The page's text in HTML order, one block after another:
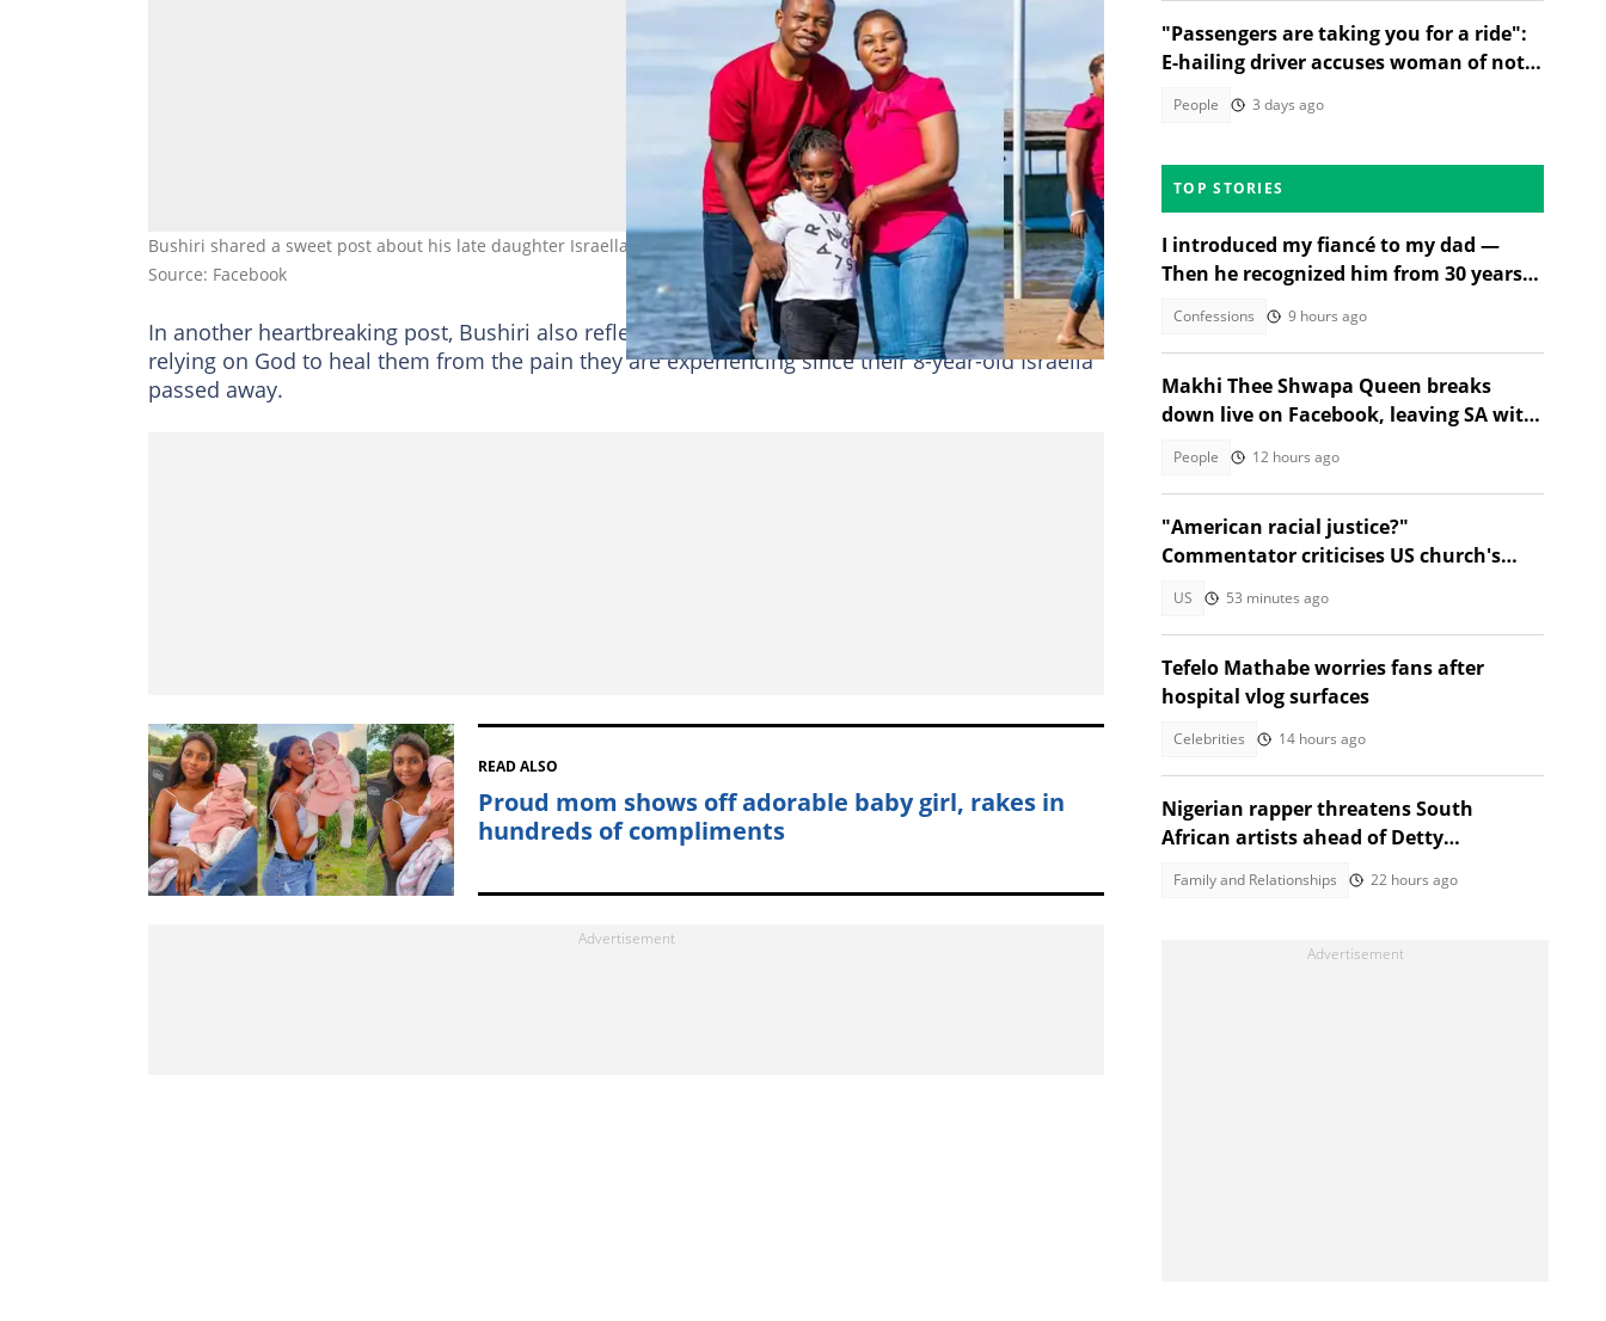
Bushiri shared a sweet post about his late daughter Israella. Images: Prophet Shepherd Bushiri
Source: Facebook
In another heartbreaking post, Bushiri also reflects on how he and his grieving family are
relying on God to heal them from the pain they are experiencing since their 8-year-old Israella
passed away.
READ ALSO
Proud mom shows off adorable baby girl, rakes in
hundreds of compliments
"Passengers are taking you for a ride":
E-hailing driver accuses woman of not
People 3 days ago
TOP STORIES
I introduced my fiancé to my dad —
Then he recognized him from 30 years
Confessions 9 hours ago
Makhi Thee Shwapa Queen breaks
down live on Facebook, leaving SA with
People 12 hours ago
"American racial justice?"
Commentator criticises US church's
US 53 minutes ago
Tefelo Mathabe worries fans after
hospital vlog surfaces
Celebrities 14 hours ago
Nigerian rapper threatens South
African artists ahead of Detty
Family and Relationships 22 hours ago